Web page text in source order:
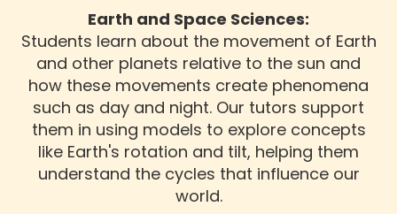
Earth and Space Sciences:
Students learn about the movement of Earth
and other planets relative to the sun and
how these movements create phenomena
such as day and night. Our tutors support
them in using models to explore concepts
like Earth's rotation and tilt, helping them
understand the cycles that influence our
world.